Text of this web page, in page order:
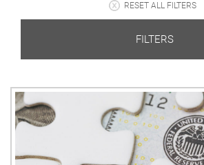
RESET ALL FILTERS
FILTERS